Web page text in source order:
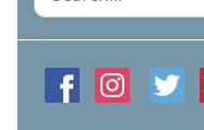
DRAW
AND
ONE
OF
OUR